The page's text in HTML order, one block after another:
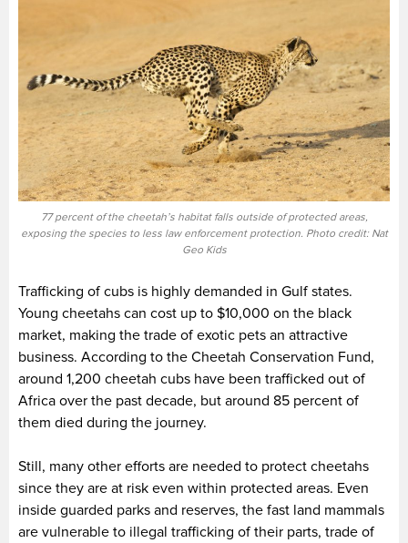
77 percent of the cheetah’s habitat falls outside of protected areas,
exposing the species to less law enforcement protection. Photo credit: Nat
Geo Kids
Trafficking of cubs is highly demanded in Gulf states.
Young cheetahs can cost up to $10,000 on the black
market, making the trade of exotic pets an attractive
business. According to the Cheetah Conservation Fund,
around 1,200 cheetah cubs have been trafficked out of
Africa over the past decade, but around 85 percent of
them died during the journey.
Still, many other efforts are needed to protect cheetahs
since they are at risk even within protected areas. Even
inside guarded parks and reserves, the fast land mammals
are vulnerable to illegal trafficking of their parts, trade of